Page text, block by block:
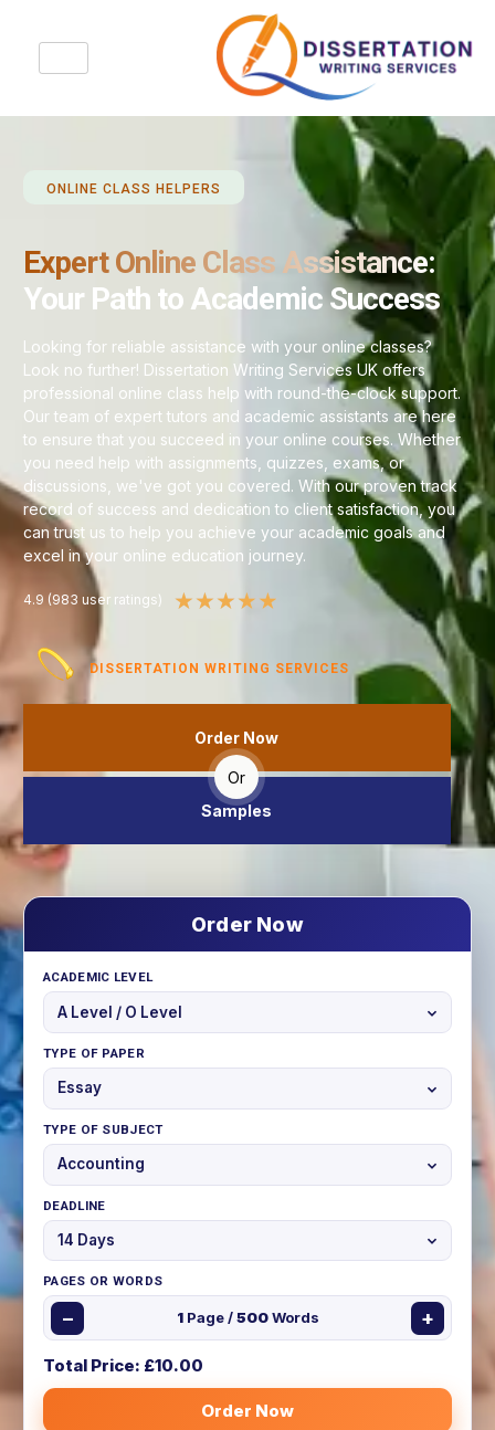
ONLINE CLASS HELPERS
Expert Online Class Assistance:
Your Path to Academic Success
Looking for reliable assistance with your online classes?
Look no further! Dissertation Writing Services UK offers
professional online class help with round-the-clock support.
Our team of expert tutors and academic assistants are here
to ensure that you succeed in your online courses. Whether
you need help with assignments, quizzes, exams, or
discussions, we've got you covered. With our proven track
record of success and dedication to client satisfaction, you
can trust us to help you achieve your academic goals and
excel in your online education journey.
4.9 (983 user ratings) ★★★★★
DISSERTATION WRITING SERVICES
Order Now
Or
Samples
Order Now
ACADEMIC LEVEL
TYPE OF PAPER
TYPE OF SUBJECT
DEADLINE
PAGES OR WORDS
− 1Page /500Words +
Total Price: £10.00
Order Now